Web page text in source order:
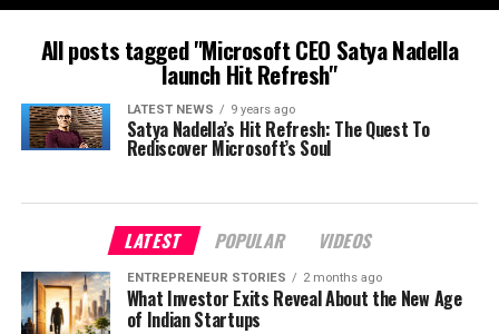
All posts tagged "Microsoft CEO Satya Nadella
launch Hit Refresh"
LATEST NEWS 9 years ago
Satya Nadella’s Hit Refresh: The Quest To
Rediscover Microsoft’s Soul
LATEST POPULAR VIDEOS
ENTREPRENEUR STORIES 2 months ago
What Investor Exits Reveal About the New Age
of Indian Startups